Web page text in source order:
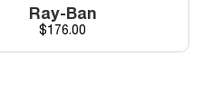
Ray-Ban
Price
$176.00